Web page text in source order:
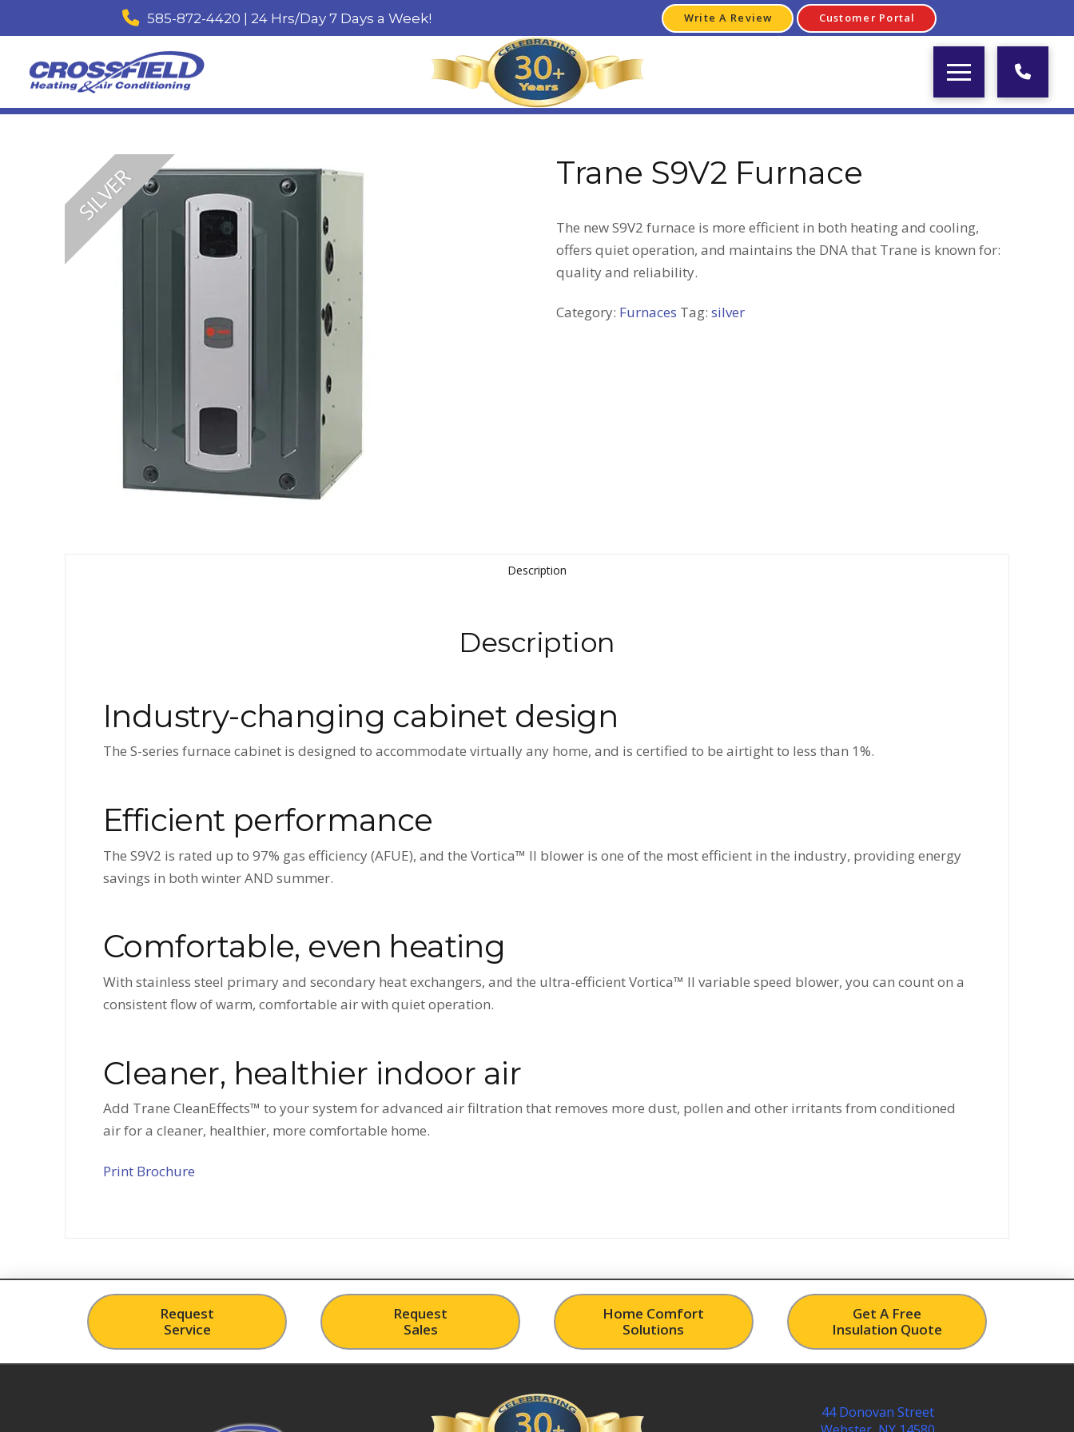
585-872-4420 | 24 Hrs/Day 7 Days a Week! Write A Review Customer Portal
Trane S9V2 Furnace
The new S9V2 furnace is more efficient in both heating and cooling,
offers quiet operation, and maintains the DNA that Trane is known for:
quality and reliability.
Category: Furnaces Tag: silver
Description
Description
Industry-changing cabinet design
The S-series furnace cabinet is designed to accommodate virtually any home, and is certified to be airtight to less than 1%.
Efficient performance
The S9V2 is rated up to 97% gas efficiency (AFUE), and the Vortica™ II blower is one of the most efficient in the industry, providing energy
savings in both winter AND summer.
Comfortable, even heating
With stainless steel primary and secondary heat exchangers, and the ultra-efficient Vortica™ II variable speed blower, you can count on a
consistent flow of warm, comfortable air with quiet operation.
Cleaner, healthier indoor air
Add Trane CleanEffects™ to your system for advanced air filtration that removes more dust, pollen and other irritants from conditioned
air for a cleaner, healthier, more comfortable home.
Print Brochure
Request
Service
Request
Sales
Home Comfort
Solutions
Get A Free
Insulation Quote
44 Donovan Street